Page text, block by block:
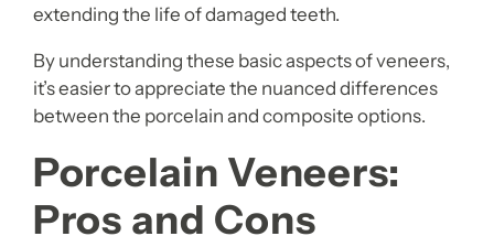
extending the life of damaged teeth.
By understanding these basic aspects of veneers,
it’s easier to appreciate the nuanced differences
between the porcelain and composite options.
Porcelain Veneers:
Pros and Cons